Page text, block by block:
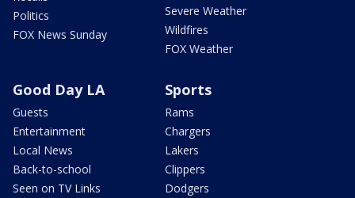
Politics
FOX News Sunday
Severe Weather
Wildfires
FOX Weather
Good Day LA
Guests
Entertainment
Local News
Back-to-school
Seen on TV Links
Sports
Rams
Chargers
Lakers
Clippers
Dodgers